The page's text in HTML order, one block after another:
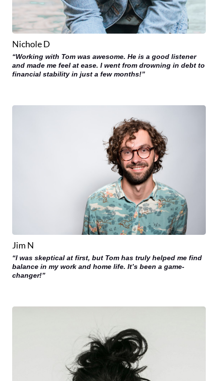
Nichole D
“Working with Tom was awesome. He is a good listener
and made me feel at ease. I went from drowning in debt to
financial stability in just a few months!”
Jim N
“I was skeptical at first, but Tom has truly helped me find
balance in my work and home life. It’s been a game-
changer!”